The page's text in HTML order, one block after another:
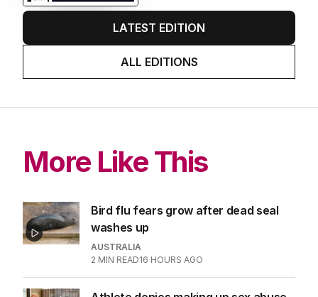
LATEST EDITION
ALL EDITIONS
More Like This
Bird flu fears grow after dead seal
washes up
AUSTRALIA
2 MIN READ16 HOURS AGO